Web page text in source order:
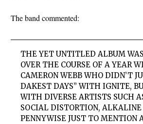
The band commented:
THE YET UNTITLED ALBUM
OVER THE COURSE OF A YEAR
CAMERON WEBB WHO DIDN’T
DAKEST DAYS” WITH IGNITE,
WITH DIVERSE ARTISTS SUCH
SOCIAL DISTORTION, ALKALINE
PENNYWISE JUST TO MENTION